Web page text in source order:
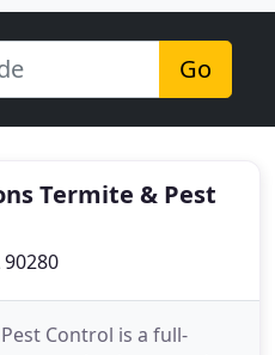
Go
Termite & Pest
Control is a full-